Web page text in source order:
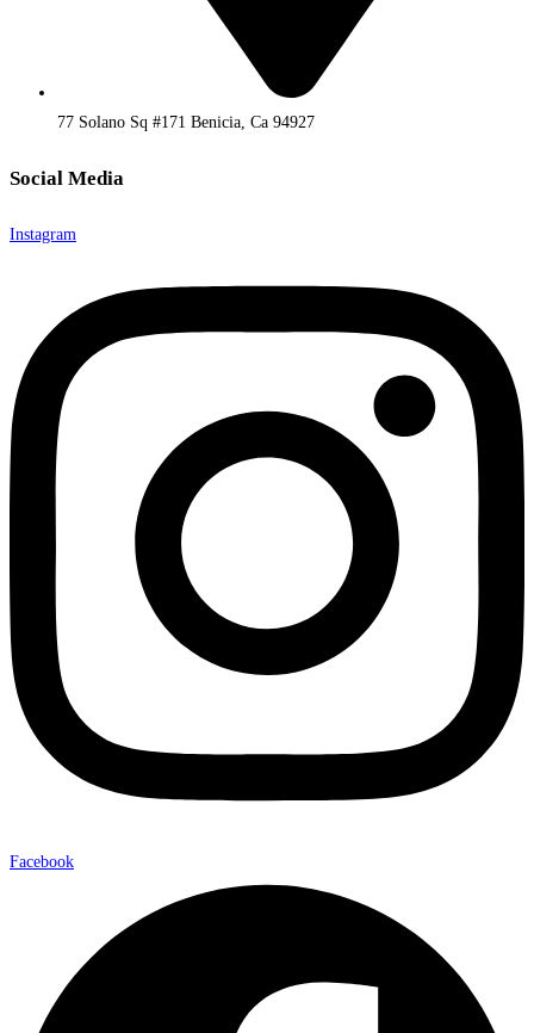
77 Solano Sq #171 Benicia, Ca 94927
Social Media
Instagram
Facebook